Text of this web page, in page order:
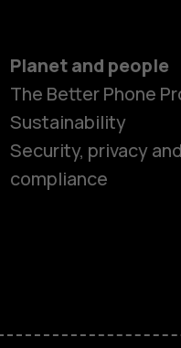
Planet and people
The Better Phone
Sustainability
Security, privacy and
compliance